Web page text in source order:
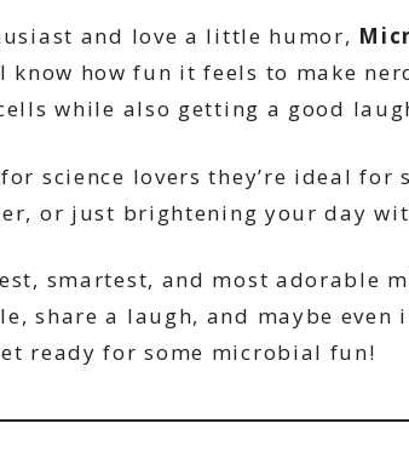
and love a little humor,
I know how fun it feels to make
while also getting a good
science lovers they’re ideal for
or just brightening your day
smartest, and most adorable
share a laugh, and maybe even
ready for some microbial fun!